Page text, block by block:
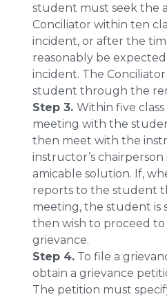
student must seek the
Conciliator within ten
incident, or after the
reasonably be
incident. The
student through the
Step 3. Within five
meeting with the
then meet with the
instructor’s
amicable solution. If,
reports to the student
meeting, the student is
then wish to proceed to
grievance.
Step 4. To file a
obtain a grievance
The petition must